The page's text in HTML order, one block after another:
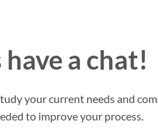
have a chat!
your current needs and
to improve your process.